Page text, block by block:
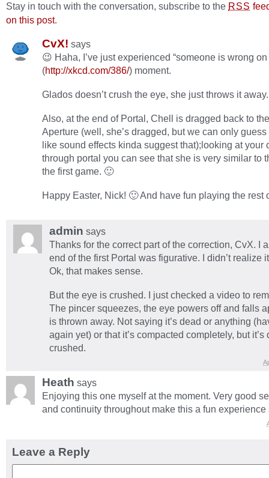
Stay in touch with the conversation, subscribe to the RSS
on this post.
CvX! says
😉 Haha, I’ve just experienced “someone is wrong on
(http://xkcd.com/386/) moment.
Glados doesn’t crush the eye, she just throws it away.
Also, at the end of Portal, Chell is dragged back to
Aperture (well, she’s dragged, but we can only
like sound effects kinda suggest that);looking at your
through portal you can see that she is very similar to
the first game. 🙂
Happy Easter, Nick! 🙂 And have fun playing the rest
admin says
Thanks for the correct part of the correction, CvX. I
end of the first Portal was figurative. I didn’t realize
Ok, that makes sense.
But the eye is crushed. I just checked a video to
The pincer squeezes, the eye powers off and falls
is thrown away. Not saying it’s dead or anything
again yet) or that it’s compacted completely, but it’s
crushed.
Heath says
Enjoying this one myself at the moment. Very good
and continuity throughout make this a fun experience
Leave a Reply